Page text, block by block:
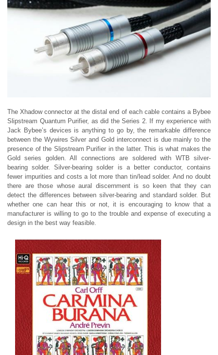
The Xhadow connector at the distal end of each cable contains a Bybee
Slipstream Quantum Purifier, as did the Series 2. If my experience with
Jack Bybee’s devices is anything to go by, the remarkable difference
between the Wywires Silver and Gold interconnect is due mainly to the
presence of the Slipstream Purifier in the latter. This is what makes the
Gold series golden. All connections are soldered with WTB silver-
bearing solder. Silver-bearing solder is a better conductor, contains
fewer impurities and costs a lot more than tin/lead solder. And no doubt
there are those whose aural discernment is so keen that they can
detect the differences between silver-bearing and standard solder. But
whether one can hear this or not, it is encouraging to know that a
manufacturer is willing to go to the trouble and expense of executing a
design in the best way feasible.